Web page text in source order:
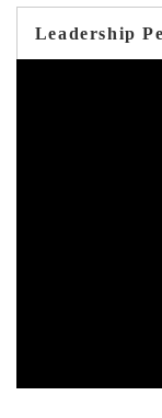
Leadership